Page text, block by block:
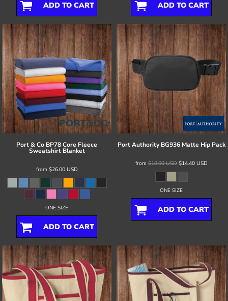
ADD TO CART ADD TO CART
Port & Co BP78 Core Fleece
Sweatshirt Blanket
from $26.00 USD
ONE SIZE
ADD TO CART
Port Authority BG936 Matte Hip Pack
from$18.00USD$14.40 USD
ONE SIZE
ADD TO CART